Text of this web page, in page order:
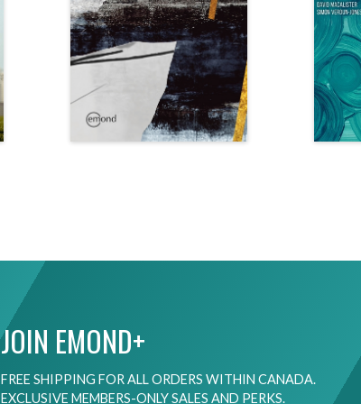
JOIN EMOND+
FREE SHIPPING FOR ALL ORDERS WITHIN CANADA.
EXCLUSIVE MEMBERS-ONLY SALES AND PERKS.